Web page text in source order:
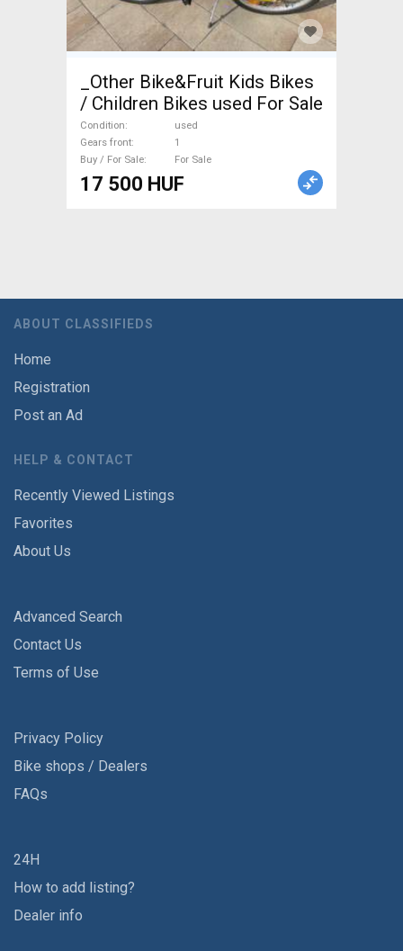
_Other Bike&Fruit Kids Bikes
/ Children Bikes used For Sale
Condition
used
Gears front
1
Buy / For Sale
For Sale
17 500 HUF
ABOUT CLASSIFIEDS
Home
Registration
Post an Ad
HELP & CONTACT
Recently Viewed Listings
Favorites
About Us
Advanced Search
Contact Us
Terms of Use
Privacy Policy
Bike shops / Dealers
FAQs
24H
How to add listing?
Dealer info